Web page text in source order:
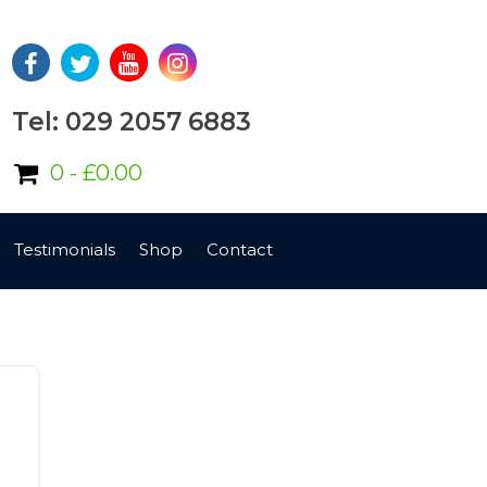
Tel: 029 2057 6883
0 - £0.00
Testimonials Shop Contact